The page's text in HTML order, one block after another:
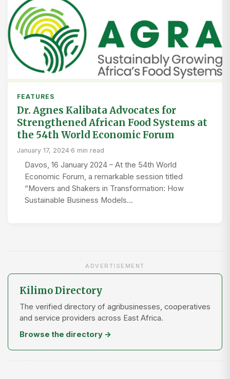
FEATURES
Dr. Agnes Kalibata Advocates for
Strengthened African Food Systems at
the 54th World Economic Forum
January 17, 2024·6 min read
Davos, 16 January 2024 – At the 54th World
Economic Forum, a remarkable session titled
“Movers and Shakers in Transformation: How
Sustainable Business Models…
ADVERTISEMENT
Kilimo Directory
The verified directory of agribusinesses, cooperatives
and service providers across East Africa.
Browse the directory →